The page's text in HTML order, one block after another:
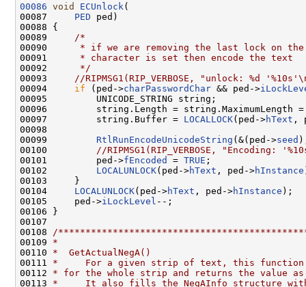
00086 void ECUnlock (
00087 PED ped)
00088 {
00089
/*
00090
* if we are removing the last lock on
00091
     * character is set then encode the text
00092
     */
00093
//RIPMSG1(RIP_VERBOSE, "unlock: %d
00094 if (ped->charPasswordChar && ped->
00095         UNICODE_STRING string;
00096         string.Length = string.MaximumLength
00097         string.Buffer = LOCALLOCK(ped->hText ,
00098
00099 RtlRunEncodeUnicodeString (&(ped->seed
00100
//RIPMSG1(RIP_VERBOSE, "Encoding:
00101         ped->fEncoded = TRUE ;
00102 LOCALUNLOCK(ped->hText , ped->hInstance
00103     }
00104 LOCALUNLOCK(ped->hText , ped->hInstance );
00105     ped->iLockLevel --;
00106 }
00107
00108
/
00109 *
00110 *  GetActualNegA()
00111 *     For a given strip of text, this function
00112 * for the whole strip and returns the value as
00113 *     It also fills the NegAInfo structure